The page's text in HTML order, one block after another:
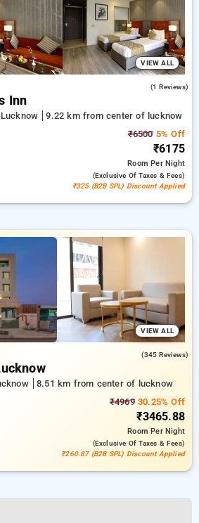
amenities like air conditioning and
in Lucknow memorable with a
hotel experience.
VIEW ALL
(1 Reviews)
Inn
9.22 km from center of lucknow
₹65005% Off
₹6175
RoomPer Night
(exclusive Of Taxes & Fees)
₹325 (B2B SPL) Discount Applied
VIEW ALL
(345 Reviews)
8.51 km from center of lucknow
₹496930.25% Off
₹3465.88
RoomPer Night
(exclusive Of Taxes & Fees)
₹260.87 (B2B SPL) Discount Applied